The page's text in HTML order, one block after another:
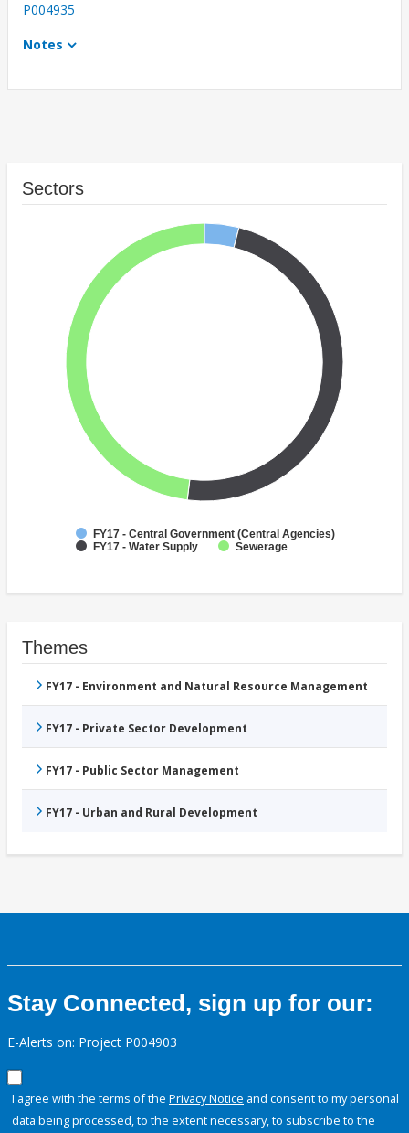
P004935
Notes
Sectors
FY17 - Central Government (Central Agencies)
FY17 - Water Supply
Sewerage
Themes
FY17 - Environment and Natural Resource Management
FY17 - Private Sector Development
FY17 - Public Sector Management
FY17 - Urban and Rural Development
Stay Connected, sign up for our:
E-Alerts on: Project P004903
I agree with the terms of the Privacy Notice and consent to my personal
data being processed, to the extent necessary, to subscribe to the